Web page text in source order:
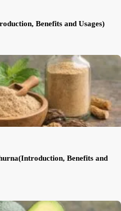
Benefits and Usages)
Benefits and